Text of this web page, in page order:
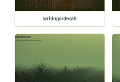
writings/death